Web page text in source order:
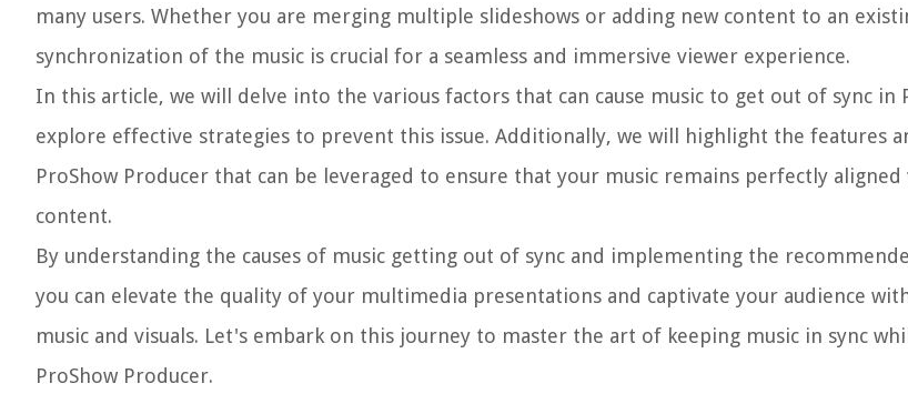
many users. Whether you are merging multiple slideshows or adding new content to an
synchronization of the music is crucial for a seamless and immersive viewer experience.
In this article, we will delve into the various factors that can cause music to get out of sync in
explore effective strategies to prevent this issue. Additionally, we will highlight the features
ProShow Producer that can be leveraged to ensure that your music remains perfectly
content.
By understanding the causes of music getting out of sync and implementing the
you can elevate the quality of your multimedia presentations and captivate your audience
music and visuals. Let's embark on this journey to master the art of keeping music in sync
ProShow Producer.